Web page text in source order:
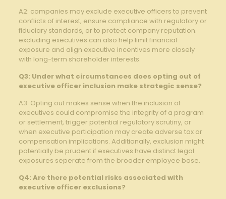
A2: companies may exclude executive officers⁤ to prevent
conflicts of interest, ​ensure compliance‌ with regulatory or
fiduciary standards, or to protect ‍company reputation.
excluding executives ‌can also ‌help⁢ limit financial
exposure ​and align executive incentives more closely
with long-term shareholder interests.
Q3: Under what⁣ circumstances does ‍opting out of‌
executive officer inclusion ‍make strategic sense?
A3: Opting out ​makes​ sense when​ the⁤ inclusion of
executives could⁤ compromise the integrity⁣ of a program
or settlement,⁣ trigger potential regulatory‌ scrutiny, ⁢or
when executive participation may‌ create adverse tax ‍or
compensation‍ implications. Additionally, exclusion ⁣might
⁤potentially be prudent if executives have⁤ distinct ⁤legal
exposures ⁢seperate⁤ from the broader employee⁣ base.
Q4: Are there potential risks associated ‌with⁢
executive officer exclusions?